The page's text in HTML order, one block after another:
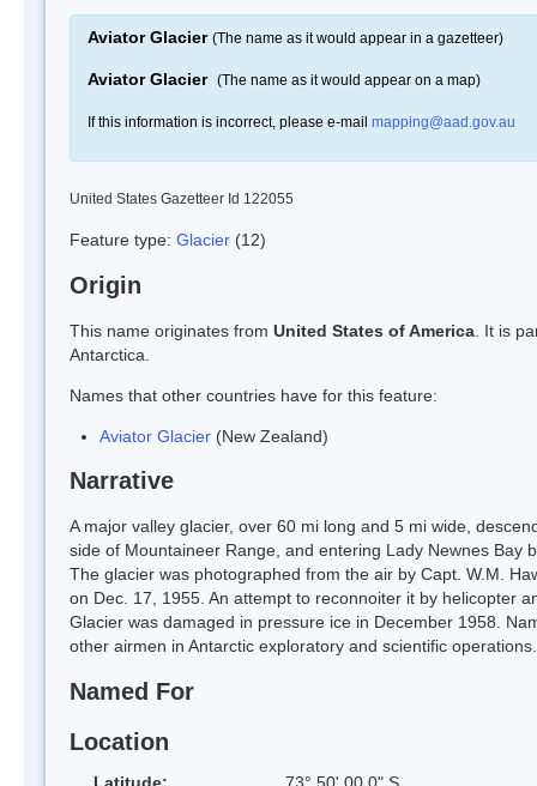
Aviator Glacier (The name as it would appear in a gazetteer)
Aviator Glacier (The name as it would appear on a map)
If this information is incorrect, please e-mail mapping@aad.gov.au
United States Gazetteer Id 122055
Feature type: Glacier (12)
Origin
This name originates from United States of America . It is
Antarctica.
Names that other countries have for this feature:
Aviator Glacier (New Zealand)
Narrative
A major valley glacier, over 60 mi long and 5 mi wide,
side of Mountaineer Range, and entering Lady Newnes Bay
The glacier was photographed from the air by Capt. W.M.
on Dec. 17, 1955. An attempt to reconnoiter it by helicopter
Glacier was damaged in pressure ice in December 1958.
other airmen in Antarctic exploratory and scientific operations.
Named For
Location
Latitude:
73° 50' 00.0" S